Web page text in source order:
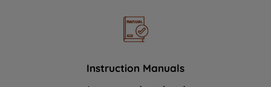
Instruction Manuals